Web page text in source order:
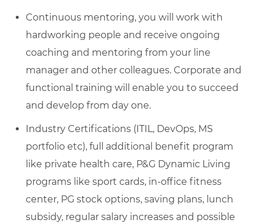
Continuous mentoring, you will work with
hardworking people and receive ongoing
coaching and mentoring from your line
manager and other colleagues. Corporate and
functional training will enable you to succeed
and develop from day one.
Industry Certifications (ITIL, DevOps, MS
portfolio etc), full additional benefit program
like private health care, P&G Dynamic Living
programs like sport cards, in-office fitness
center, PG stock options, saving plans, lunch
subsidy, regular salary increases and possible